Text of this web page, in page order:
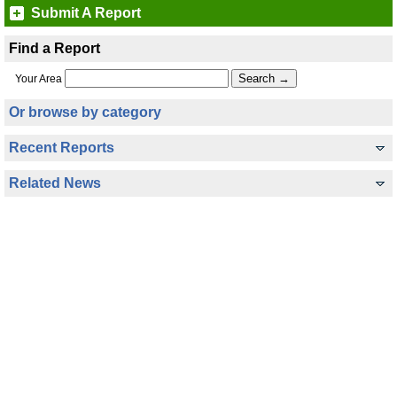
Submit A Report
Find a Report
Your Area
Or browse by category
Recent Reports
Related News